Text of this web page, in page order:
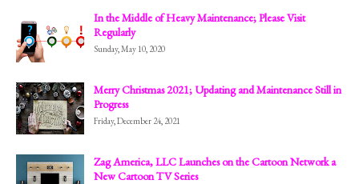
In the Middle of Heavy Maintenance; Please Visit
Regularly
Sunday, May 10, 2020
Merry Christmas 2021; Updating and Maintenance Still in
Progress
Friday, December 24, 2021
Zag America, LLC Launches on the Cartoon Network a
New Cartoon TV Series